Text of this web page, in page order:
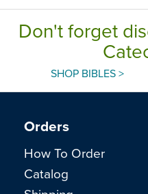
Don't forget
SHOP BIBLES >
Orders
How To Order
Catalog